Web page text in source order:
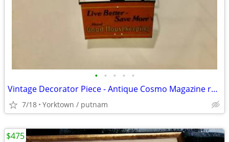
• • • • •
Vintage Decorator Piece - Antique Cosmo Magazine rack
7/18 Yorktown / putnam
$475